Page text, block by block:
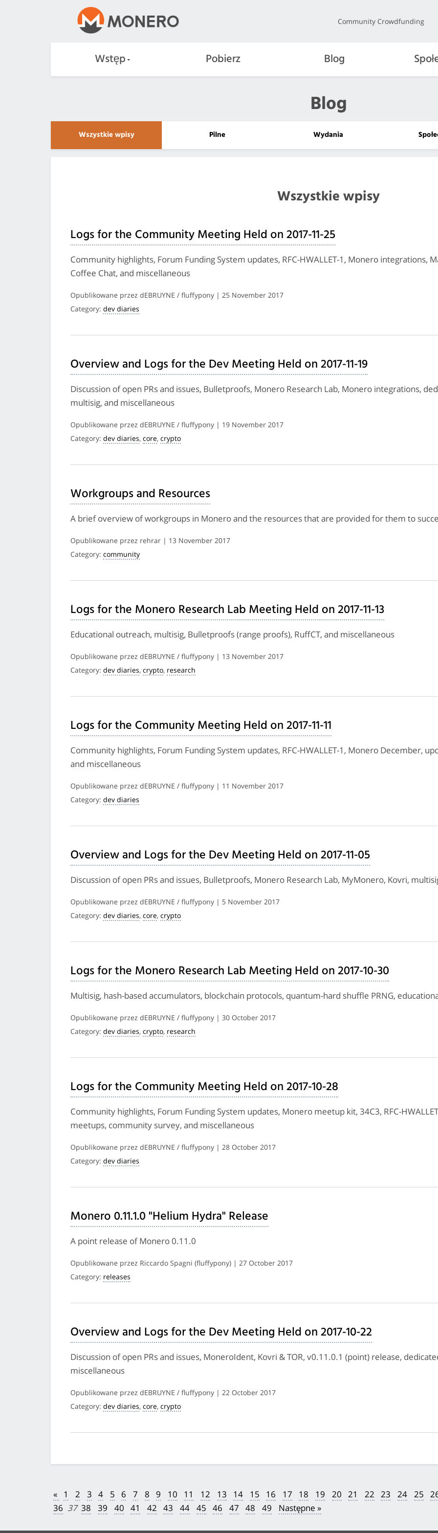
Community Crowdfunding
Wstęp Pobierz Blog
Blog
Wszystkie wpisy Pilne Wydania
Wszystkie wpisy
Logs for the Community Meeting Held on 2017-11-25
Community highlights, Forum Funding System updates, RFC-HWALLET-1, Monero integrations,
Coffee Chat, and miscellaneous
Opublikowane przez dEBRUYNE / fluffypony | 25 November 2017
Category: dev diaries
Overview and Logs for the Dev Meeting Held on 2017-11-19
Discussion of open PRs and issues, Bulletproofs, Monero Research Lab, Monero integrations,
multisig, and miscellaneous
Opublikowane przez dEBRUYNE / fluffypony | 19 November 2017
Category: dev diaries, core, crypto
Workgroups and Resources
A brief overview of workgroups in Monero and the resources that are provided for them to
Opublikowane przez rehrar | 13 November 2017
Category: community
Logs for the Monero Research Lab Meeting Held on 2017-11-13
Educational outreach, multisig, Bulletproofs (range proofs), RuffCT, and miscellaneous
Opublikowane przez dEBRUYNE / fluffypony | 13 November 2017
Category: dev diaries, crypto, research
Logs for the Community Meeting Held on 2017-11-11
Community highlights, Forum Funding System updates, RFC-HWALLET-1, Monero December,
and miscellaneous
Opublikowane przez dEBRUYNE / fluffypony | 11 November 2017
Category: dev diaries
Overview and Logs for the Dev Meeting Held on 2017-11-05
Discussion of open PRs and issues, Bulletproofs, Monero Research Lab, MyMonero, Kovri,
Opublikowane przez dEBRUYNE / fluffypony | 5 November 2017
Category: dev diaries, core, crypto
Logs for the Monero Research Lab Meeting Held on 2017-10-30
Multisig, hash-based accumulators, blockchain protocols, quantum-hard shuffle PRNG,
Opublikowane przez dEBRUYNE / fluffypony | 30 October 2017
Category: dev diaries, crypto, research
Logs for the Community Meeting Held on 2017-10-28
Community highlights, Forum Funding System updates, Monero meetup kit, 34C3, RFC-
meetups, community survey, and miscellaneous
Opublikowane przez dEBRUYNE / fluffypony | 28 October 2017
Category: dev diaries
Monero 0.11.1.0 "Helium Hydra" Release
A point release of Monero 0.11.0
Opublikowane przez Riccardo Spagni (fluffypony) | 27 October 2017
Category: releases
Overview and Logs for the Dev Meeting Held on 2017-10-22
Discussion of open PRs and issues, MoneroIdent, Kovri & TOR, v0.11.0.1 (point) release,
miscellaneous
Opublikowane przez dEBRUYNE / fluffypony | 22 October 2017
Category: dev diaries, core, crypto
« 1 2 3 4 5 6 7 8 9 10 11 12 13 14 15 16 17 18 19 20 21 22 23 24 25
36 37 38 39 40 41 42 43 44 45 46 47 48 49 Następne »